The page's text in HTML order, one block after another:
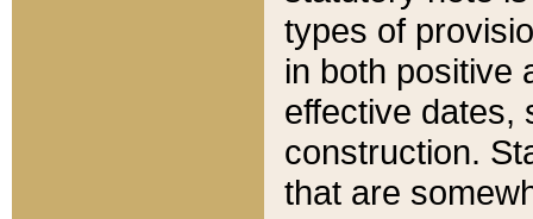
types of
in both positive
effective dates,
construction.
that are